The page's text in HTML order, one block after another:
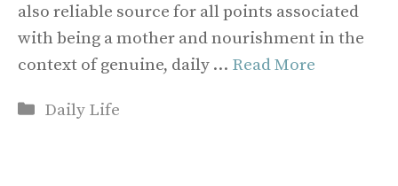
also reliable source for all points associated
with being a mother and nourishment in the
context of genuine, daily … Read More
Categories
Daily Life